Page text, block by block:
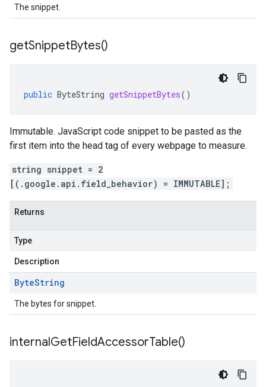
The snippet.
getSnippetBytes()
public ByteString getSnippetBytes()
Immutable. JavaScript code snippet to be pasted as the
first item into the head tag of every webpage to measure.
string snippet = 2
[(.google.api.field_behavior) = IMMUTABLE];
Returns
Type
Description
ByteString
The bytes for snippet.
internalGetFieldAccessorTable()